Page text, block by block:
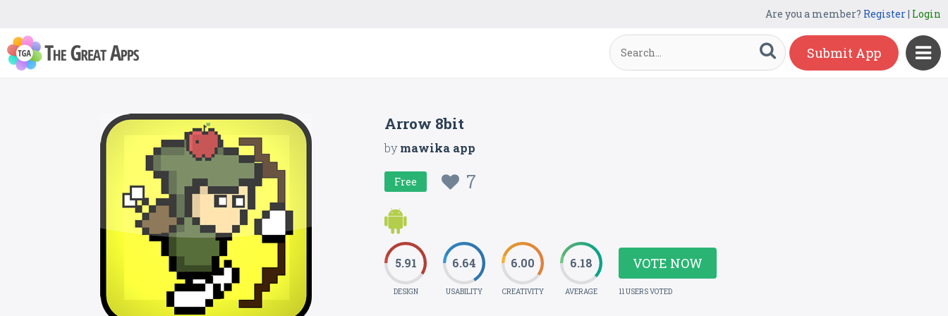
Are you a member? Register| Login
Submit App
Arrow 8bit
bymawika app
Free 7
5.91
DESIGN
6.64
USABILITY
6.00
CREATIVITY
6.18
AVERAGE
VOTE NOW
11 USERS VOTED